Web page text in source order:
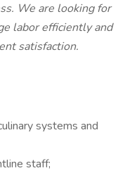
We are looking for
labor efficiently and
satisfaction.
systems and
staff;